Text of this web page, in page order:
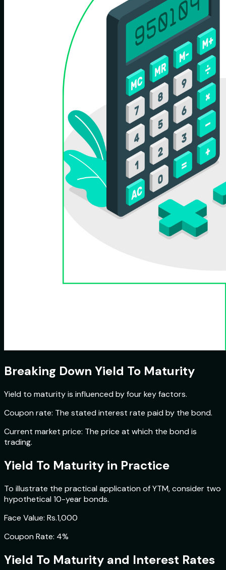
Breaking Down Yield To Maturity
Yield to maturity is influenced by four key factors.
Coupon rate: The stated interest rate paid by the bond.
Current market price: The price at which the bond is
trading.
Yield To Maturity in Practice
To illustrate the practical application of YTM, consider two
hypothetical 10-year bonds.
Face Value: Rs.1,000
Coupon Rate: 4%
Yield To Maturity and Interest Rates